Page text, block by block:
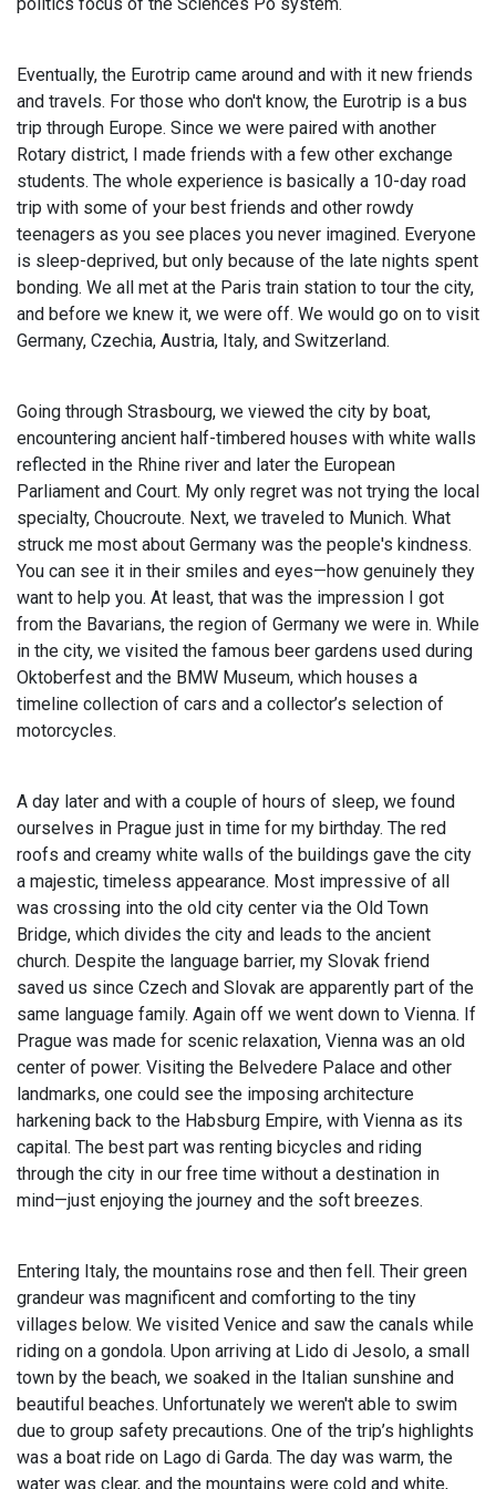
politics focus of the Sciences Po system.
Eventually, the Eurotrip came around and with it new friends
and travels. For those who don't know, the Eurotrip is a bus
trip through Europe. Since we were paired with another
Rotary district, I made friends with a few other exchange
students. The whole experience is basically a 10-day road
trip with some of your best friends and other rowdy
teenagers as you see places you never imagined. Everyone
is sleep-deprived, but only because of the late nights spent
bonding. We all met at the Paris train station to tour the city,
and before we knew it, we were off. We would go on to visit
Germany, Czechia, Austria, Italy, and Switzerland.
Going through Strasbourg, we viewed the city by boat,
encountering ancient half-timbered houses with white walls
reflected in the Rhine river and later the European
Parliament and Court. My only regret was not trying the local
specialty, Choucroute. Next, we traveled to Munich. What
struck me most about Germany was the people's kindness.
You can see it in their smiles and eyes—how genuinely they
want to help you. At least, that was the impression I got
from the Bavarians, the region of Germany we were in. While
in the city, we visited the famous beer gardens used during
Oktoberfest and the BMW Museum, which houses a
timeline collection of cars and a collector’s selection of
motorcycles.
A day later and with a couple of hours of sleep, we found
ourselves in Prague just in time for my birthday. The red
roofs and creamy white walls of the buildings gave the city
a majestic, timeless appearance. Most impressive of all
was crossing into the old city center via the Old Town
Bridge, which divides the city and leads to the ancient
church. Despite the language barrier, my Slovak friend
saved us since Czech and Slovak are apparently part of the
same language family. Again off we went down to Vienna. If
Prague was made for scenic relaxation, Vienna was an old
center of power. Visiting the Belvedere Palace and other
landmarks, one could see the imposing architecture
harkening back to the Habsburg Empire, with Vienna as its
capital. The best part was renting bicycles and riding
through the city in our free time without a destination in
mind—just enjoying the journey and the soft breezes.
Entering Italy, the mountains rose and then fell. Their green
grandeur was magnificent and comforting to the tiny
villages below. We visited Venice and saw the canals while
riding on a gondola. Upon arriving at Lido di Jesolo, a small
town by the beach, we soaked in the Italian sunshine and
beautiful beaches. Unfortunately we weren't able to swim
due to group safety precautions. One of the trip’s highlights
was a boat ride on Lago di Garda. The day was warm, the
water was clear, and the mountains were cold and white,